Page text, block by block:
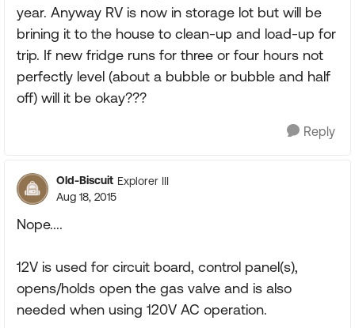
year. Anyway RV is now in storage lot but will be
brining it to the house to clean-up and load-up for
trip. If new fridge runs for three or four hours not
perfectly level (about a bubble or bubble and half
off) will it be okay???
Reply
Old-Biscuit Explorer III
Aug 18, 2015
Nope....
12V is used for circuit board, control panel(s),
opens/holds open the gas valve and is also
needed when using 120V AC operation.